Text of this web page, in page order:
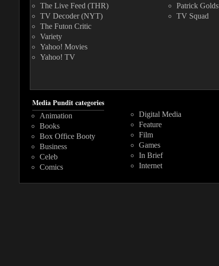
The Live Feed (THR)
TV Decoder (NYT)
The Futon Critic
Variety
Yahoo! Movies
Yahoo! TV
Patrick
TV Squad
Media Pundit categories
Animation
Books
Box Office Booty
Business
Celeb
Comics
Digital Media
Feature
Film
Games
In Brief
Internet